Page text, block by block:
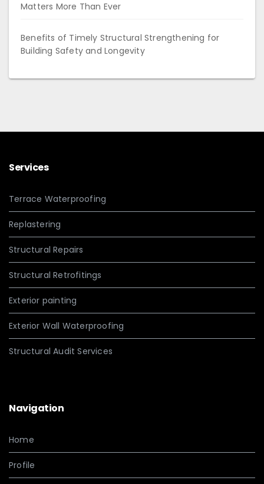
Matters More Than Ever
Benefits of Timely Structural Strengthening for
Building Safety and Longevity
Services
Terrace Waterproofing
Replastering
Structural Repairs
Structural Retrofitings
Exterior painting
Exterior Wall Waterproofing
Structural Audit Services
Navigation
Home
Profile